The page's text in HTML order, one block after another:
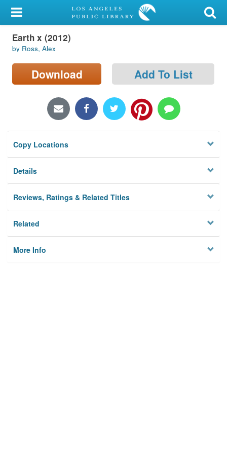
My Account
Library Card
Sign In
Locations/Hours (external
Privacy
Earth x (2012)
by Ross, Alex
Download Add To List
Copy Locations
Details
Reviews, Ratings & Related Titles
Related
More Info